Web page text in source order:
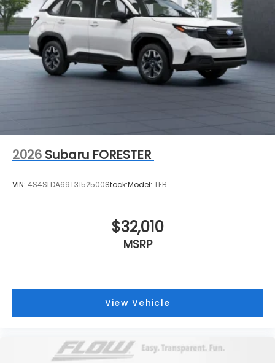
2026 Subaru FORESTER
VIN: 4S4SLDA69T3152500Stock:Model: TFB
$32,010
MSRP
View Vehicle